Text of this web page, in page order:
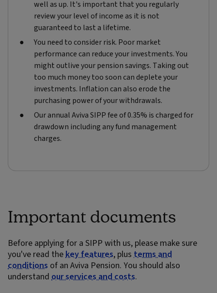
well as up. It's important that you regularly
review your level of income as it is not
guaranteed to last a lifetime.
You need to consider risk. Poor market
performance can reduce your investments. You
might outlive your pension savings. Taking out
too much money too soon can deplete your
investments. Inflation can also erode the
purchasing power of your withdrawals.
Our annual Aviva SIPP fee of 0.35% is charged for
drawdown including any fund management
charges.
Important documents
Before applying for a SIPP with us, please make sure
you've read thekey features, plus terms and
conditions of an Aviva Pension. You should also
understand our services and costs.